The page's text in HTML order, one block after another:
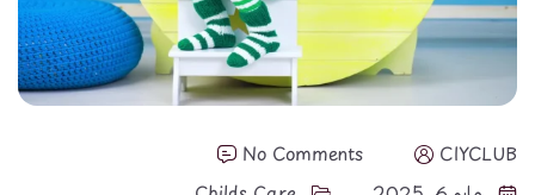
CIYCLUB
No Comments